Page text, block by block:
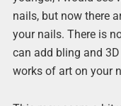
nails, but now there
your nails. There is
can add bling and
works of art on your